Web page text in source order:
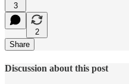
3
2
Share
Discussion about this post